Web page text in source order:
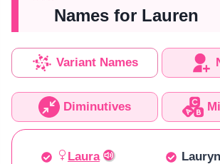
Names for Lauren
Variant Names
Diminutives
Laura
Lauryn